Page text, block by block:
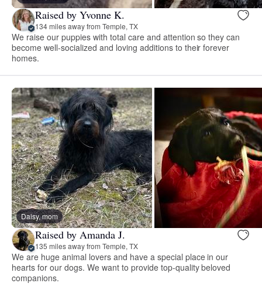
Raised by Yvonne K.
134 miles away from Temple, TX
We raise our puppies with total care and attention so they can
become well-socialized and loving additions to their forever
homes.
Daisy, mom
Raised by Amanda J.
135 miles away from Temple, TX
We are huge animal lovers and have a special place in our
hearts for our dogs. We want to provide top-quality beloved
companions.